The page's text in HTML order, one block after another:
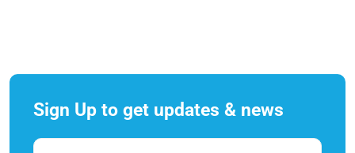
Sign Up to get updates & news